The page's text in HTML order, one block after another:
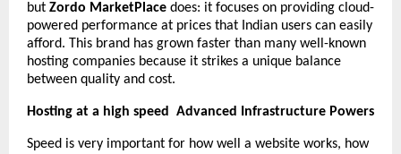
but Zordo MarketPlace does: it focuses on providing cloud-
powered performance at prices that Indian users can easily
afford. This brand has grown faster than many well-known
hosting companies because it strikes a unique balance
between quality and cost.
Hosting at a high speed Advanced Infrastructure Powers
Speed is very important for how well a website works, how